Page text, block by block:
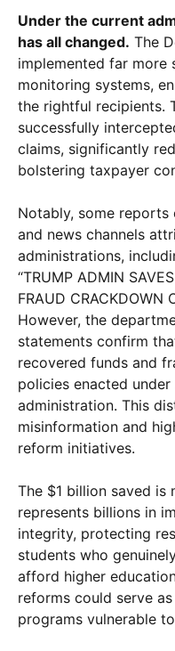
Under the current
has all changed. The
implemented far more
monitoring systems,
the rightful recipients.
successfully
claims, significantly
bolstering taxpayer
Notably, some
and news channels
administrations,
“TRUMP ADMIN
FRAUD CRACKDOWN
However, the
statements confirm
recovered funds and
policies enacted
administration. This
misinformation and
reform initiatives.
The $1 billion saved
represents billions in
integrity, protecting
students who
afford higher
reforms could serve
programs vulnerable